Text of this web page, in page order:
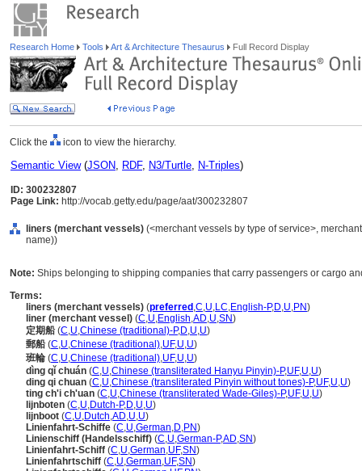
Research Home Tools Art & Architecture Thesaurus Full Record Display
Click the icon to view the hierarchy.
Semantic View(JSON, RDF, N3/Turtle, N-Triples)
ID: 300232807
Page Link: http://vocab.getty.edu/page/aat/300232807
liners (merchant vessels) (<merchant vessels by type of service>,
name))
Note: Ships belonging to shipping companies that carry passengers or cargo
Terms:
liners (merchant vessels) (preferred ,C,U,LC,English-P,D,U,PN)
liner (merchant vessel) (C,U,English,AD,U,SN)
定期船(C,U,Chinese (traditional)-P,D,U,U)
郵船(C,U,Chinese (traditional),UF,U,U)
班輪 (C,U,Chinese (traditional),UF,U,U)
dìng qǐ chuán (C,U,Chinese (transliterated Hanyu Pinyin)-P,UF,U,U)
ding qi chuan (C,U,Chinese (transliterated Pinyin without tones)-P,UF,U,U)
ting ch'i ch'uan (C,U,Chinese (transliterated Wade-Giles)-P,UF,U,U)
lijnboten (C,U,Dutch-P,D,U,U)
lijnboot (C,U,Dutch,AD,U,U)
Linienfahrt-Schiffe (C,U,German,D,PN)
Linienschiff (Handelsschiff) (C,U,German-P,AD,SN)
Linienfahrt-Schiff (C,U,German,UF,SN)
Linienfahrtschiff (C,U,German,UF,SN)